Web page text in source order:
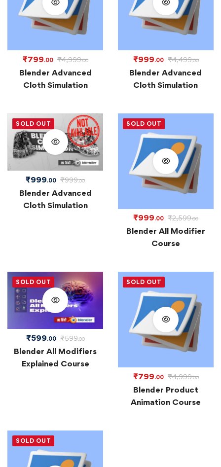
₹799.00 ₹4,999.00
Blender Advanced
Cloth Simulation
₹999.00 ₹4,499.00
Blender Advanced
Cloth Simulation
SOLD OUT
₹999.00 ₹999.00
Blender Advanced
Cloth Simulation
SOLD OUT
₹999.00 ₹2,599.00
Blender All Modifier
Course
SOLD OUT
₹599.00 ₹599.00
Blender All Modifiers
Explained Course
SOLD OUT
₹799.00 ₹4,999.00
Blender Product
Animation Course
SOLD OUT